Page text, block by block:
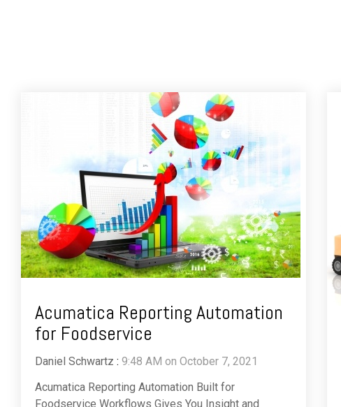
Acumatica Reporting Automation
for Foodservice
Daniel Schwartz : 9:48 AM on October 7, 2021
Acumatica Reporting Automation Built for
Foodservice Workflows Gives You Insight and